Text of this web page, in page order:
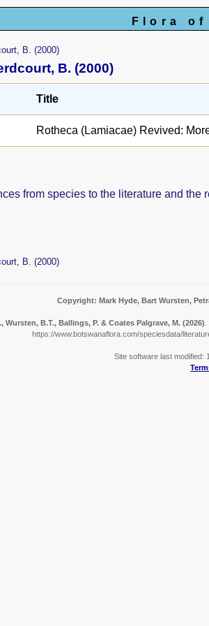
Flora of
B. (2000)
B. (2000)
Title
Rotheca (Lamiacae) Revived:
from species to the literature and the
B. (2000)
Copyright: Mark Hyde, Bart Wursten,
Wursten, B.T., Ballings, P. & Coates Palgrave, M. (2026)
https://www.botswanaflora.com/speciesdata/
Site software last modified: